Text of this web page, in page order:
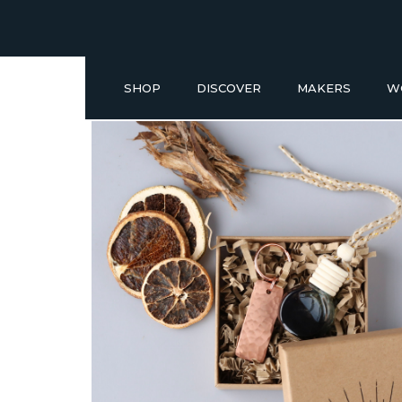
SHOP
Buy a Gift Voucher
NEW IN
GIFT IDEAS UNDER £50
SHOP READY TO GO
DISCOVER MAKERS